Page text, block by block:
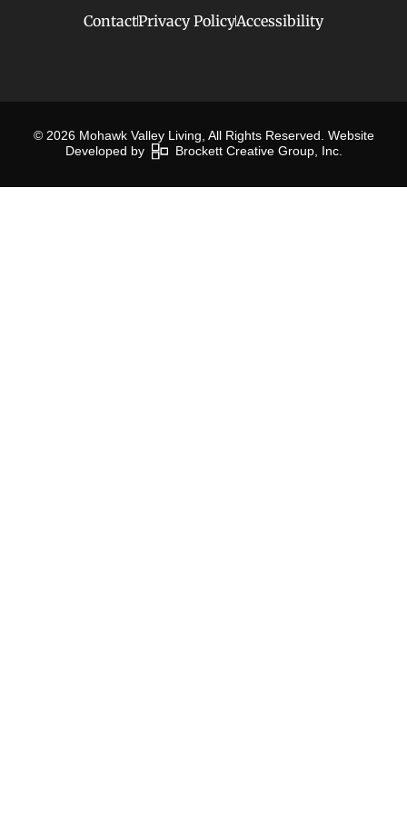
ContactPrivacy PolicyAccessibility
© 2026 Mohawk Valley Living, All Rights Reserved. Website
Developed by
Brockett Creative Group, Inc.